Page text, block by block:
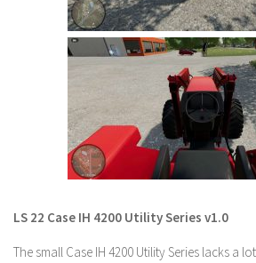
LS 19 Forklifts & Excavators
LS 19 Implements & Tools
FS 19 Other
LS 19 Addons
FS 19 Scripts
LS 19 Updates
Farming Simulator 17 mods
LS 22 Case IH 4200 Utility Series v1.0
The small Case IH 4200 Utility Series lacks a